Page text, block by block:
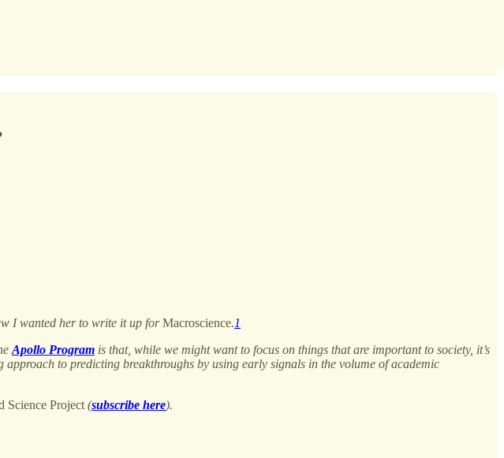
I wanted her to write it up forMacroscience.1
Apollo Program is that, while we might want to focus on things that are important to society, it’s
to predicting breakthroughs by using early signals in the volume of academic
Science Project (subscribe here).